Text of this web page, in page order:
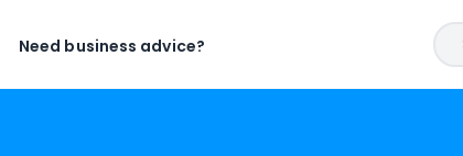
Need business advice?